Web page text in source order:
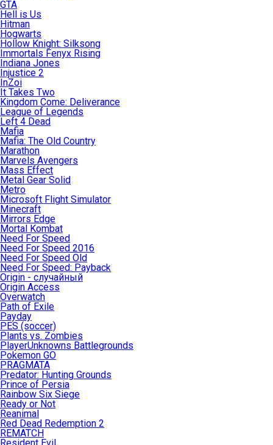
GTA
Hell is Us
Hitman
Hogwarts
Hollow Knight: Silksong
Immortals Fenyx Rising
Indiana Jones
Injustice 2
InZoi
It Takes Two
Kingdom Come: Deliverance
League of Legends
Left 4 Dead
Mafia
Mafia: The Old Country
Marathon
Marvels Avengers
Mass Effect
Metal Gear Solid
Metro
Microsoft Flight Simulator
Minecraft
Mirrors Edge
Mortal Kombat
Need For Speed
Need For Speed 2016
Need For Speed Old
Need For Speed: Payback
Origin - случайный
Origin Access
Overwatch
Path of Exile
Payday
PES (soccer)
Plants vs. Zombies
PlayerUnknowns Battlegrounds
Pokemon GO
PRAGMATA
Predator: Hunting Grounds
Prince of Persia
Rainbow Six Siege
Ready or Not
Reanimal
Red Dead Redemption 2
REMATCH